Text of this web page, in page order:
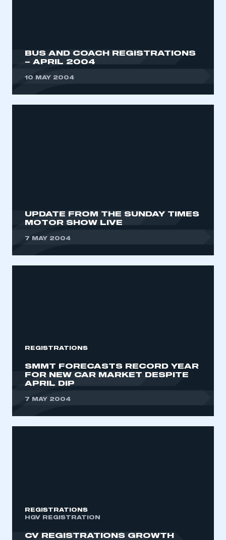
I am not part of an organisation that has an SMMT
membership
BUS AND COACH REGISTRATIONS
– APRIL 2004
10 MAY 2004
UPDATE FROM THE SUNDAY TIMES
MOTOR SHOW LIVE
7 MAY 2004
REGISTRATIONS
SMMT FORECASTS RECORD YEAR
FOR NEW CAR MARKET DESPITE
APRIL DIP
7 MAY 2004
REGISTRATIONS
HGV REGISTRATION
CV REGISTRATIONS GROWTH